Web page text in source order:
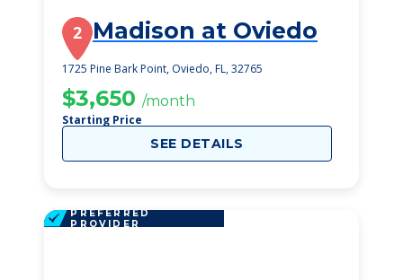
2 Madison at Oviedo
1725 Pine Bark Point, Oviedo, FL, 32765
$3,650 /month
Starting Price
SEE DETAILS
PREFERRED
PROVIDER